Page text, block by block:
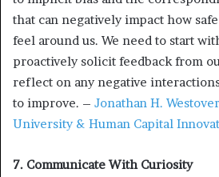
that can negatively impact how
feel around us. We need to start
proactively solicit feedback from
reflect on any negative
to improve. – Jonathan H.
University & Human Capital
7. Communicate With Curiosity